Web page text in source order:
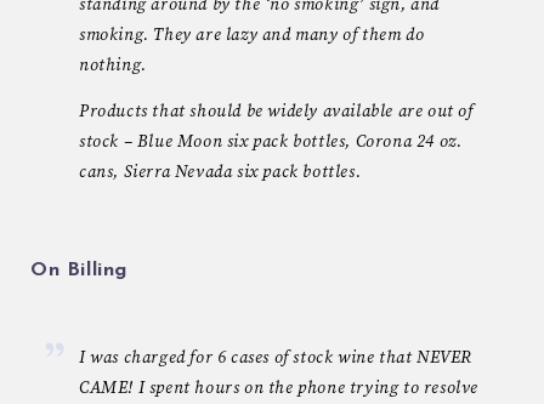
standing around by the ‘no smoking’ sign, and
smoking. They are lazy and many of them do
nothing.
Products that should be widely available are out of
stock – Blue Moon six pack bottles, Corona 24 oz.
cans, Sierra Nevada six pack bottles.
On Billing
I was charged for 6 cases of stock wine that NEVER
CAME! I spent hours on the phone trying to resolve